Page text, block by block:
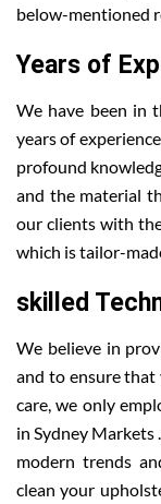
below-mentioned
Years of
We have been in
years of
profound
and the material
our clients with
which is tailor-
skilled
We believe in
and to ensure that
care, we only
in Sydney
modern trends
clean your